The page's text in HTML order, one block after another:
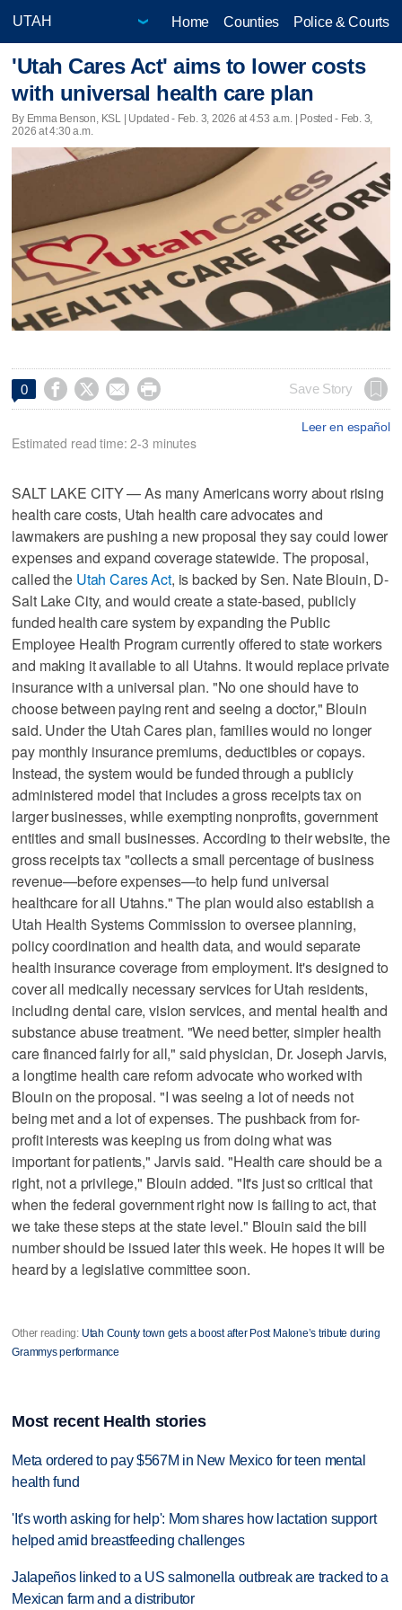
Home Counties Police & Courts
'Utah Cares Act' aims to lower costs
with universal health care plan
By Emma Benson, KSL | Updated - Feb. 3, 2026 at 4:53 a.m. | Posted - Feb. 3,
2026 at 4:30 a.m.
0     Save Story
Leer en español
Estimated read time: 2-3 minutes
SALT LAKE CITY — As many Americans worry about rising
health care costs, Utah health care advocates and
lawmakers are pushing a new proposal they say could lower
expenses and expand coverage statewide. The proposal,
called the Utah Cares Act, is backed by Sen. Nate Blouin, D-
Salt Lake City, and would create a state-based, publicly
funded health care system by expanding the Public
Employee Health Program currently offered to state workers
and making it available to all Utahns. It would replace private
insurance with a universal plan. "No one should have to
choose between paying rent and seeing a doctor," Blouin
said. Under the Utah Cares plan, families would no longer
pay monthly insurance premiums, deductibles or copays.
Instead, the system would be funded through a publicly
administered model that includes a gross receipts tax on
larger businesses, while exempting nonprofits, government
entities and small businesses. According to their website, the
gross receipts tax "collects a small percentage of business
revenue—before expenses—to help fund universal
healthcare for all Utahns." The plan would also establish a
Utah Health Systems Commission to oversee planning,
policy coordination and health data, and would separate
health insurance coverage from employment. It's designed to
cover all medically necessary services for Utah residents,
including dental care, vision services, and mental health and
substance abuse treatment. "We need better, simpler health
care financed fairly for all," said physician, Dr. Joseph Jarvis,
a longtime health care reform advocate who worked with
Blouin on the proposal. "I was seeing a lot of needs not
being met and a lot of expenses. The pushback from for-
profit interests was keeping us from doing what was
important for patients," Jarvis said. "Health care should be a
right, not a privilege," Blouin added. "It's just so critical that
when the federal government right now is failing to act, that
we take these steps at the state level." Blouin said the bill
number should be issued later this week. He hopes it will be
heard by a legislative committee soon.
Other reading: Utah County town gets a boost after Post Malone’s tribute during
Grammys performance
Most recent Health stories
Meta ordered to pay $567M in New Mexico for teen mental
health fund
'It's worth asking for help': Mom shares how lactation support
helped amid breastfeeding challenges
Jalapeños linked to a US salmonella outbreak are tracked to a
Mexican farm and a distributor